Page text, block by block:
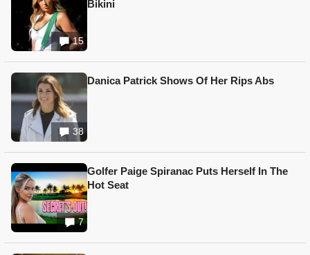
15
Bikini
38
Danica Patrick Shows Of Her Rips Abs
7
Golfer Paige Spiranac Puts Herself In The
Hot Seat